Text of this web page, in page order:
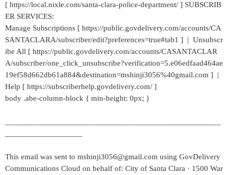
[ https://local.nixle.com/santa-clara-police-department/ ] SUBSCRIB
ER SERVICES:
Manage Subscriptions [ https://public.govdelivery.com/accounts/CA
SANTACLARA/subscriber/edit?preferences=true#tab1 ] | Unsubscr
ibe All [ https://public.govdelivery.com/accounts/CASANTACLAR
A/subscriber/one_click_unsubscribe?verification=5.e06edfaad464ae
19ef58d662db61a884&destination=mshinji3056%40gmail.com ] |
Help [ https://subscriberhelp.govdelivery.com/ ]
body .abe-column-block { min-height: 0px; }
This email was sent to mshinji3056@gmail.com using GovDelivery
Communications Cloud on behalf of: City of Santa Clara · 1500 War